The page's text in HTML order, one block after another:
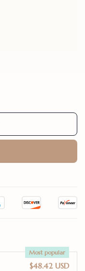
Most popular
$48.42 USD